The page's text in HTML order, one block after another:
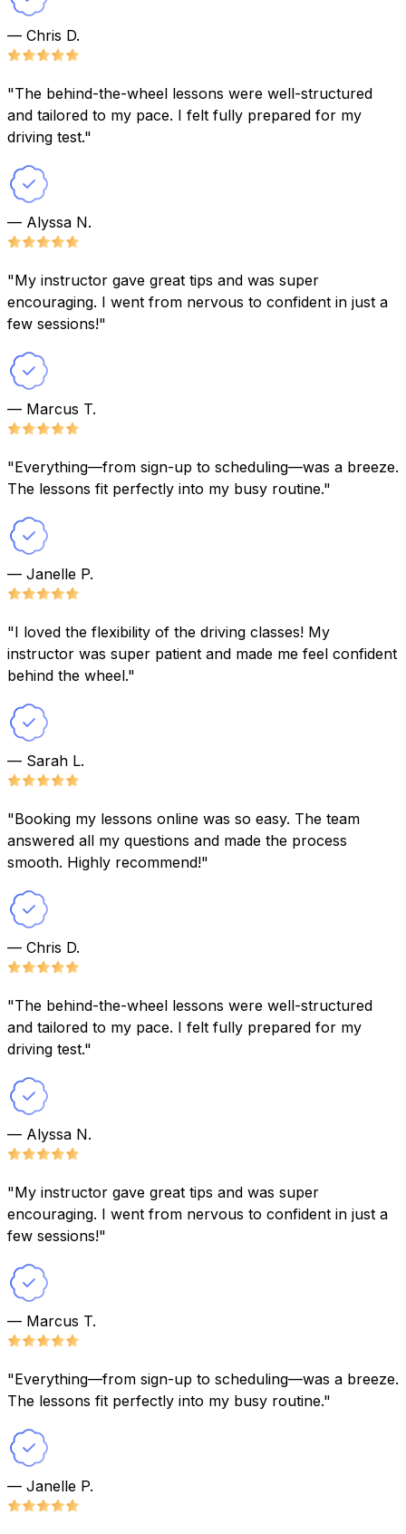
— Chris D.
"The behind-the-wheel lessons were well-structured
and tailored to my pace. I felt fully prepared for my
driving test."
— Alyssa N.
"My instructor gave great tips and was super
encouraging. I went from nervous to confident in just a
few sessions!"
— Marcus T.
"Everything—from sign-up to scheduling—was a breeze.
The lessons fit perfectly into my busy routine."
— Janelle P.
"I loved the flexibility of the driving classes! My
instructor was super patient and made me feel confident
behind the wheel."
— Sarah L.
"Booking my lessons online was so easy. The team
answered all my questions and made the process
smooth. Highly recommend!"
— Chris D.
"The behind-the-wheel lessons were well-structured
and tailored to my pace. I felt fully prepared for my
driving test."
— Alyssa N.
"My instructor gave great tips and was super
encouraging. I went from nervous to confident in just a
few sessions!"
— Marcus T.
"Everything—from sign-up to scheduling—was a breeze.
The lessons fit perfectly into my busy routine."
— Janelle P.